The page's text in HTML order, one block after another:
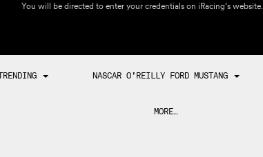
You will be directed to enter your credentials on iRacing’s website.
NASCAR O’REILLY FORD MUSTANG
MORE…